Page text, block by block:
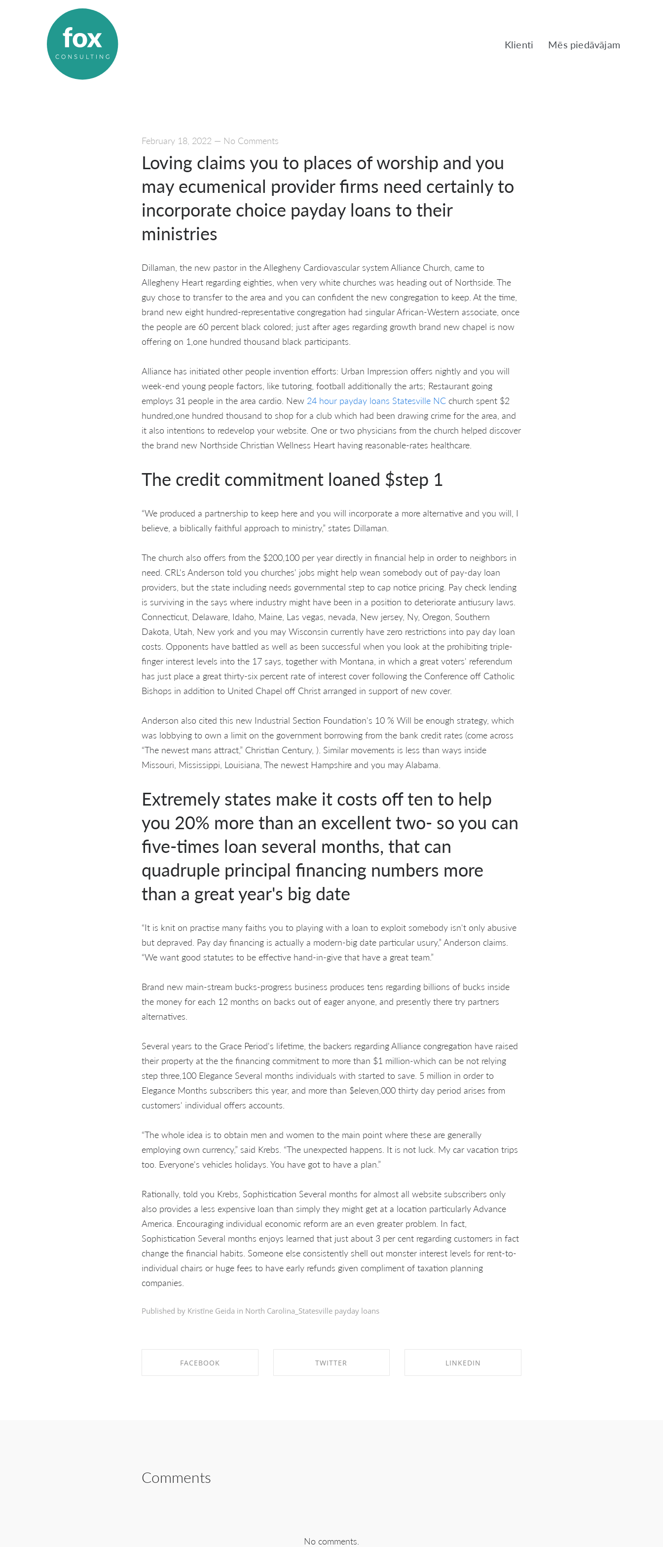
Klienti Mēs piedāvājam
February 18, 2022 — No Comments
Loving claims you to places of worship and you
may ecumenical provider firms need certainly to
incorporate choice payday loans to their
ministries
Dillaman, the new pastor in the Allegheny Cardiovascular system Alliance Church, came to
Allegheny Heart regarding eighties, when very white churches was heading out of Northside. The
guy chose to transfer to the area and you can confident the new congregation to keep. At the time,
brand new eight hundred-representative congregation had singular African-Western associate, once
the people are 60 percent black colored; just after ages regarding growth brand new chapel is now
offering on 1,one hundred thousand black participants.
Alliance has initiated other people invention efforts: Urban Impression offers nightly and you will
week-end young people factors, like tutoring, football additionally the arts; Restaurant going
employs 31 people in the area cardio. New 24 hour payday loans Statesville NC church spent $2
hundred,one hundred thousand to shop for a club which had been drawing crime for the area, and
it also intentions to redevelop your website. One or two physicians from the church helped discover
the brand new Northside Christian Wellness Heart having reasonable-rates healthcare.
The credit commitment loaned $step 1
“We produced a partnership to keep here and you will incorporate a more alternative and you will, I
believe, a biblically faithful approach to ministry,” states Dillaman.
The church also offers from the $200,100 per year directly in financial help in order to neighbors in
need. CRL's Anderson told you churches' jobs might help wean somebody out of pay-day loan
providers, but the state including needs governmental step to cap notice pricing. Pay check lending
is surviving in the says where industry might have been in a position to deteriorate antiusury laws.
Connecticut, Delaware, Idaho, Maine, Las vegas, nevada, New jersey, Ny, Oregon, Southern
Dakota, Utah, New york and you may Wisconsin currently have zero restrictions into pay day loan
costs. Opponents have battled as well as been successful when you look at the prohibiting triple-
finger interest levels into the 17 says, together with Montana, in which a great voters' referendum
has just place a great thirty-six percent rate of interest cover following the Conference off Catholic
Bishops in addition to United Chapel off Christ arranged in support of new cover.
Anderson also cited this new Industrial Section Foundation's 10 % Will be enough strategy, which
was lobbying to own a limit on the government borrowing from the bank credit rates (come across
“The newest mans attract,” Christian Century, ). Similar movements is less than ways inside
Missouri, Mississippi, Louisiana, The newest Hampshire and you may Alabama.
Extremely states make it costs off ten to help
you 20% more than an excellent two- so you can
five-times loan several months, that can
quadruple principal financing numbers more
than a great year's big date
“It is knit on practise many faiths you to playing with a loan to exploit somebody isn't only abusive
but depraved. Pay day financing is actually a modern-big date particular usury,” Anderson claims.
“We want good statutes to be effective hand-in-give that have a great team.”
Brand new main-stream bucks-progress business produces tens regarding billions of bucks inside
the money for each 12 months on backs out of eager anyone, and presently there try partners
alternatives.
Several years to the Grace Period's lifetime, the backers regarding Alliance congregation have raised
their property at the the financing commitment to more than $1 million-which can be not relying
step three,100 Elegance Several months individuals with started to save. 5 million in order to
Elegance Months subscribers this year, and more than $eleven,000 thirty day period arises from
customers' individual offers accounts.
“The whole idea is to obtain men and women to the main point where these are generally
employing own currency,” said Krebs. “The unexpected happens. It is not luck. My car vacation trips
too. Everyone's vehicles holidays. You have got to have a plan.”
Rationally, told you Krebs, Sophistication Several months for almost all website subscribers only
also provides a less expensive loan than simply they might get at a location particularly Advance
America. Encouraging individual economic reform are an even greater problem. In fact,
Sophistication Several months enjoys learned that just about 3 per cent regarding customers in fact
change the financial habits. Someone else consistently shell out monster interest levels for rent-to-
individual chairs or huge fees to have early refunds given compliment of taxation planning
companies.
Published by Kristīne Geida in North Carolina_Statesville payday loans
FACEBOOK TWITTER LINKEDIN
Comments
No comments.